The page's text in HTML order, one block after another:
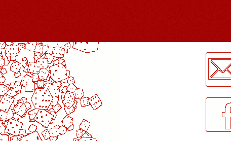
LogMeInLogMeIn.